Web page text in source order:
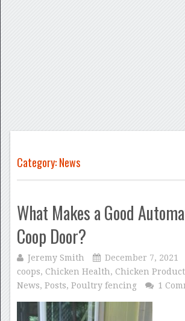
Category: News
What Makes a Good
Coop Door?
Jeremy Smith December 7, 2021
coops, Chicken Health, Chicken
News, Posts, Poultry fencing 1